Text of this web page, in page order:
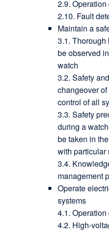
2.9.
2.10. Fault
Maintain a
3.1.
be observed
watch
3.2. Safety
changeover
control of all
3.3. Safety
during a
be taken in
with particular
3.4.
management
Operate
systems
4.1.
4.2. High-